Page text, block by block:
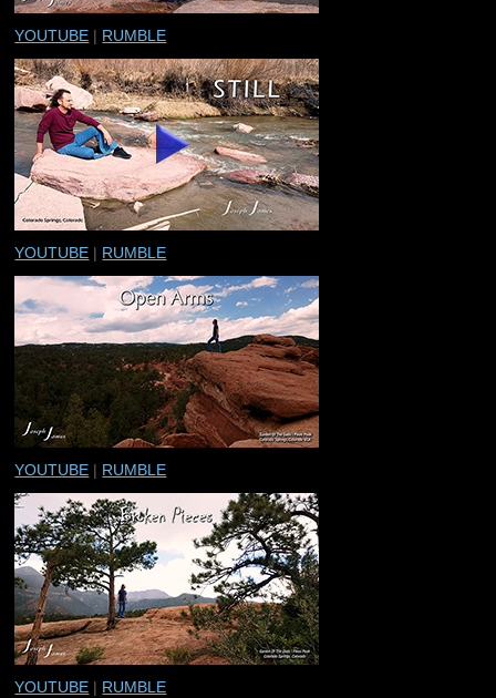
YOUTUBE | RUMBLE
YOUTUBE | RUMBLE
YOUTUBE | RUMBLE
YOUTUBE | RUMBLE